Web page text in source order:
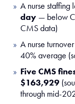
A nurse staffing
day — below
CMS data)
A nurse
40% average
Five CMS
$163,929
through mid-